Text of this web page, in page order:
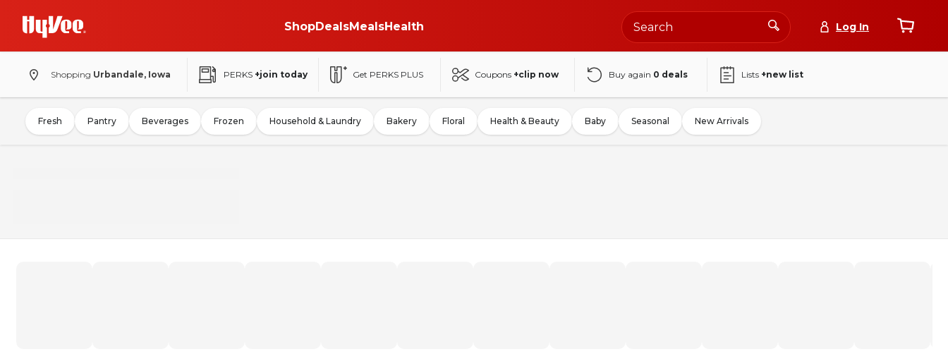
ShopDealsMealsHealth Log In
Shopping Urbandale, Iowa PERKS +join today Get PERKS PLUS Coupons +clip now Buy again 0 deals Lists +new list
Fresh Pantry Beverages Frozen Household & Laundry Bakery Floral Health & Beauty Baby Seasonal New Arrivals